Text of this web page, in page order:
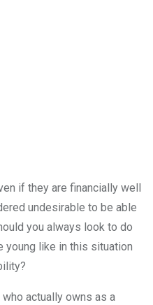
if they are financially well
undesirable to be able
you always look to do
young like in this situation
who actually owns as a